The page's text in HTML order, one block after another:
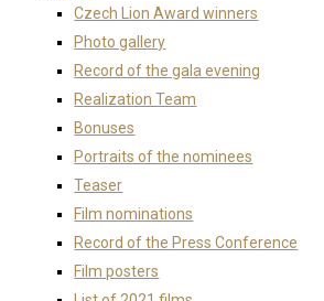
Czech Lion Award winners
Photo gallery
Record of the gala evening
Realization Team
Bonuses
Portraits of the nominees
Teaser
Film nominations
Record of the Press Conference
Film posters